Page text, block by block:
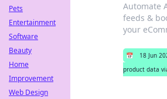
Automate
feeds &
your
📅 18 Jun
product data
Pets
Entertainment
Software
Beauty
Home
Improvement
Web Design